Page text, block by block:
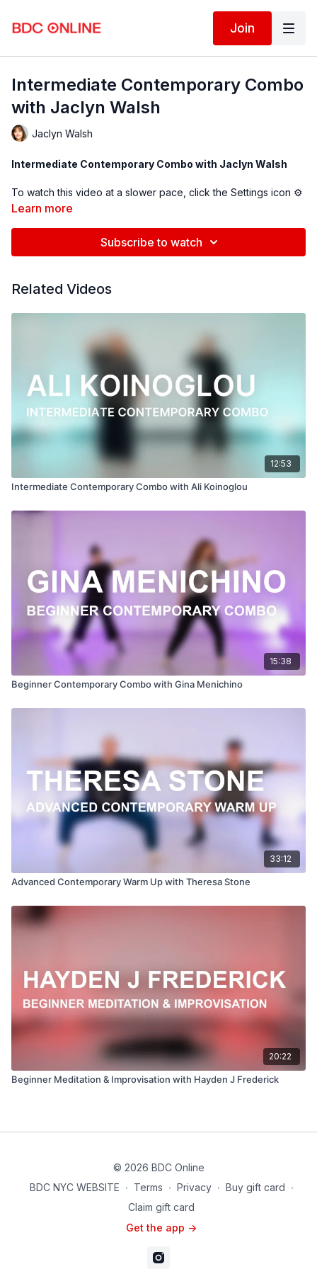
Join
Intermediate Contemporary Combo
with Jaclyn Walsh
Jaclyn Walsh
Intermediate Contemporary Combo with Jaclyn Walsh
To watch this video at a slower pace, click the Settings icon ⚙
in the bottom right hand corner of the video screen above and
Follow us on Instagram and tag us in your videos!
Broadway Dance Center, NYC
Directed, Filmed & Edited by Jenna Maslechko
@jennamaslechko )
Music courtesy of www.epidemicsound.com
Suite Bergamasque, L. 75: III: Clair De Lune (Intro)
Learn more
Subscribe to watch
Related Videos
12:53
Intermediate Contemporary Combo with Ali Koinoglou
15:38
Beginner Contemporary Combo with Gina Menichino
33:12
Advanced Contemporary Warm Up with Theresa Stone
20:22
Beginner Meditation & Improvisation with Hayden J Frederick
© 2026 BDC Online
BDC NYC WEBSITE ∙ Terms ∙ Privacy ∙ Buy gift card ∙
Claim gift card
Get the app ->